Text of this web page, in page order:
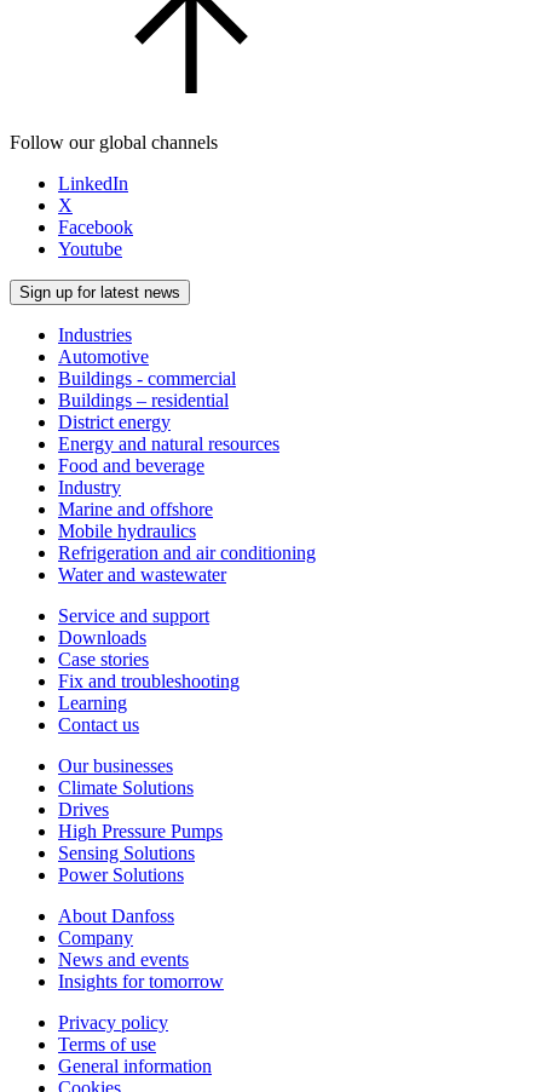
Follow our global channels
LinkedIn
X
Facebook
Youtube
Sign up for latest news
Industries
Automotive
Buildings - commercial
Buildings – residential
District energy
Energy and natural resources
Food and beverage
Industry
Marine and offshore
Mobile hydraulics
Refrigeration and air conditioning
Water and wastewater
Service and support
Downloads
Case stories
Fix and troubleshooting
Learning
Contact us
Our businesses
Climate Solutions
Drives
High Pressure Pumps
Sensing Solutions
Power Solutions
About Danfoss
Company
News and events
Insights for tomorrow
Privacy policy
Terms of use
General information
Cookies